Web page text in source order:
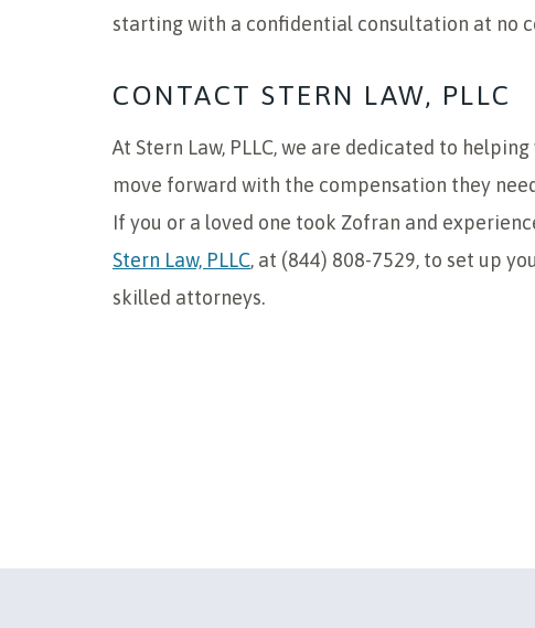
starting with a confidential consultation at no
CONTACT STERN LAW, PLLC
At Stern Law, PLLC, we are dedicated to
move forward with the compensation they
If you or a loved one took Zofran and
Stern Law, PLLC, at (844) 808-7529, to set up
skilled attorneys.